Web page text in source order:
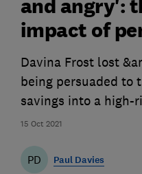
15 Oct 2021
and angry':
impact of
Davina Frost lost
being persuaded to
savings into a high-
PD Paul Davies